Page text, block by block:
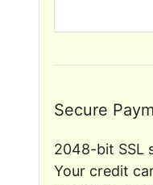
Secure
2048-bit SSL
Your credit